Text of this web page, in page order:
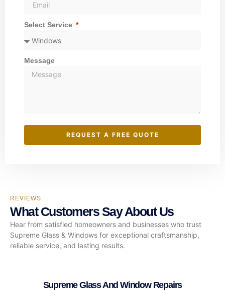
Select Service
Message
REQUEST A FREE QUOTE
REVIEWS
What Customers Say About Us
Hear from satisfied homeowners and businesses who trust
Supreme Glass & Windows for exceptional craftsmanship,
reliable service, and lasting results.
Supreme Glass And Window Repairs